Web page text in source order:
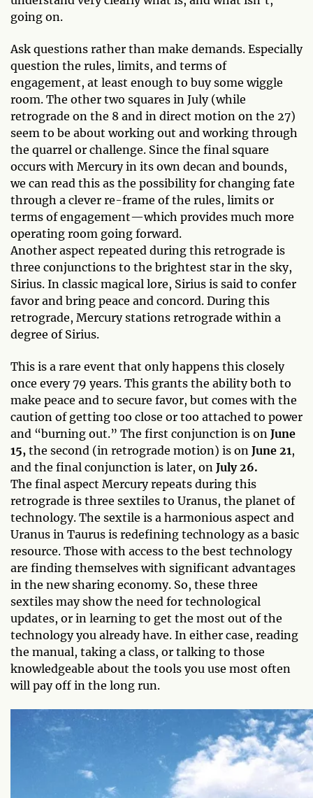
going on.
Ask questions rather than make demands. Especially
question the rules, limits, and terms of
engagement, at least enough to buy some wiggle
room. The other two squares in July (while
retrograde on the 8 and in direct motion on the 27)
seem to be about working out and working through
the quarrel or challenge. Since the final square
occurs with Mercury in its own decan and bounds,
we can read this as the possibility for changing fate
through a clever re-frame of the rules, limits or
terms of engagement—which provides much more
operating room going forward.
Another aspect repeated during this retrograde is
three conjunctions to the brightest star in the sky,
Sirius. In classic magical lore, Sirius is said to confer
favor and bring peace and concord. During this
retrograde, Mercury stations retrograde within a
degree of Sirius.
This is a rare event that only happens this closely
once every 79 years. This grants the ability both to
make peace and to secure favor, but comes with the
caution of getting too close or too attached to power
and “burning out.” The first conjunction is on June
15, the second (in retrograde motion) is on June 21,
and the final conjunction is later, on July 26.
The final aspect Mercury repeats during this
retrograde is three sextiles to Uranus, the planet of
technology. The sextile is a harmonious aspect and
Uranus in Taurus is redefining technology as a basic
resource. Those with access to the best technology
are finding themselves with significant advantages
in the new sharing economy. So, these three
sextiles may show the need for technological
updates, or in learning to get the most out of the
technology you already have. In either case, reading
the manual, taking a class, or talking to those
knowledgeable about the tools you use most often
will pay off in the long run.